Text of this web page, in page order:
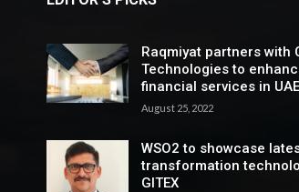
Raqmiyat partners with
Technologies to
financial services in
August 25, 2022
WSO2 to showcase
transformation
GITEX